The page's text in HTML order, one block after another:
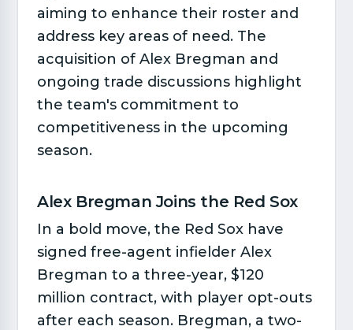
aiming to enhance their roster and
address key areas of need. The
acquisition of Alex Bregman and
ongoing trade discussions highlight
the team's commitment to
competitiveness in the upcoming
season.
Alex Bregman Joins the Red Sox​
In a bold move, the Red Sox have
signed free-agent infielder Alex
Bregman to a three-year, $120
million contract, with player opt-outs
after each season. Bregman, a two-